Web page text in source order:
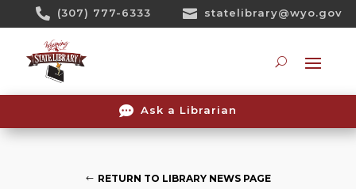
 (307) 777-6333  statelibrary@wyo.gov
 Ask a Librarian
RETURN TO LIBRARY NEWS PAGE